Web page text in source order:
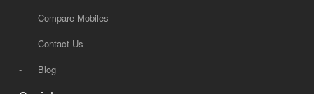
-
Compare Mobiles
-
Contact Us
-
Blog